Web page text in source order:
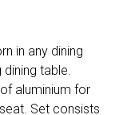
in any dining
table.
aluminium for
Set consists